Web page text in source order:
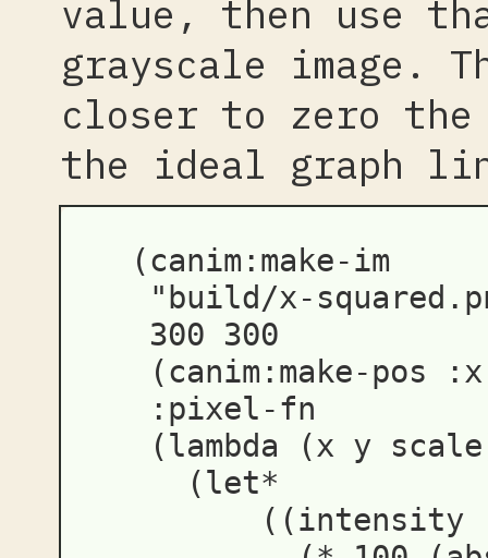
value, then use
grayscale image.
closer to zero
the ideal graph
(canim:make-im
"build/x-
300 300
(canim:make-pos
:x
:pixel-fn
(lambda (x y scale
(let*
((intensity